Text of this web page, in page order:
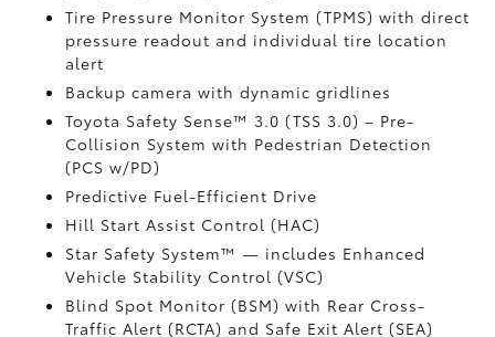
Tire Pressure Monitor System (TPMS)with direct
pressure readout and individual tire location
alert
Backup camera with dynamic gridlines
Toyota Safety Sense™ 3.0 (TSS 3.0)– Pre-
Collision System with Pedestrian Detection
(PCS w/PD)
Predictive Fuel-Efficient Drive
Hill Start Assist Control (HAC)
Star Safety System™ — includes Enhanced
Vehicle Stability Control (VSC)
Blind Spot Monitor (BSM)with Rear Cross-
Traffic Alert (RCTA) and Safe Exit Alert (SEA)